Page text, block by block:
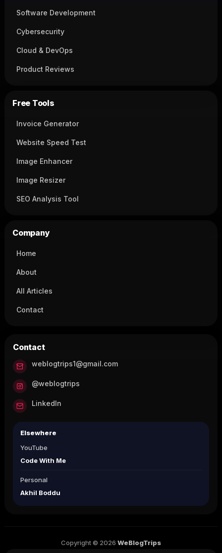
Software Development
Cybersecurity
Cloud & DevOps
Product Reviews
Free Tools
Invoice Generator
Website Speed Test
Image Enhancer
Image Resizer
SEO Analysis Tool
Company
Home
About
All Articles
Contact
Contact
weblogtrips1@gmail.com
@weblogtrips
LinkedIn
Elsewhere
YouTube
Code With Me
Personal
Akhil Boddu
Copyright © 2026 WeBlogTrips